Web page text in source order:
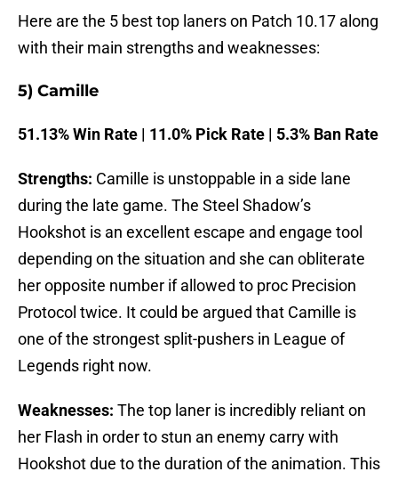
Here are the 5 best top laners on Patch 10.17 along
with their main strengths and weaknesses:
5) Camille
51.13% Win Rate | 11.0% Pick Rate | 5.3% Ban Rate
Strengths: Camille is unstoppable in a side lane
during the late game. The Steel Shadow’s
Hookshot is an excellent escape and engage tool
depending on the situation and she can obliterate
her opposite number if allowed to proc Precision
Protocol twice. It could be argued that Camille is
one of the strongest split-pushers in League of
Legends right now.
Weaknesses: The top laner is incredibly reliant on
her Flash in order to stun an enemy carry with
Hookshot due to the duration of the animation. This